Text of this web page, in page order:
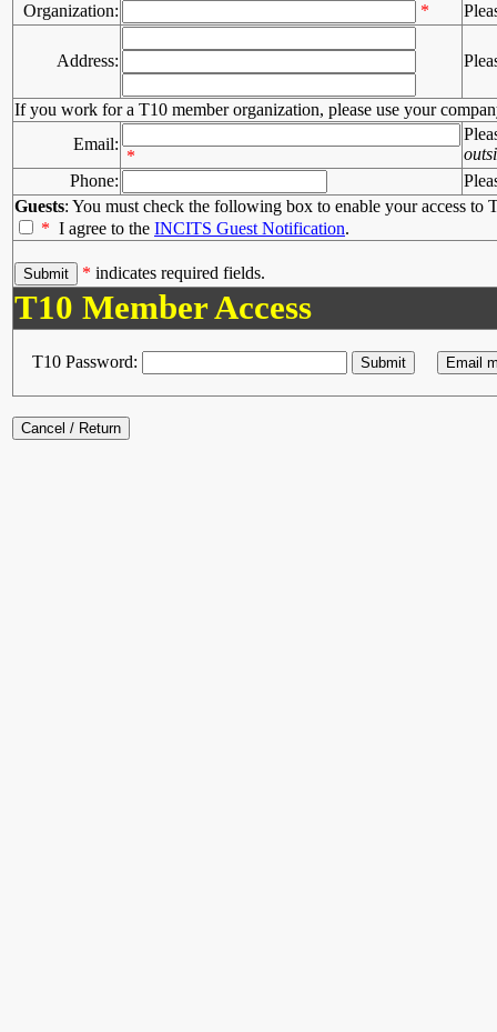
Organization:
*
Address:
If you work for a T10 member organization, please use your
Email:
*
Phone:
Guests: You must check the following box to enable your access to
* I agree to the INCITS Guest Notification.
* indicates required fields.
T10 Member Access
T10 Password: